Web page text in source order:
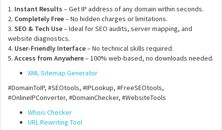
1. Instant Results – Get IP address of any domain within seconds.
2. Completely Free– No hidden charges or limitations.
3. SEO & Tech Use– Ideal for SEO audits, server mapping, and
website diagnostics.
4. User-Friendly Interface– No technical skills required.
5. Access from Anywhere– 100% web-based, no downloads needed.
XML Sitemap Generator
#DomainToIP, #SEOtools, #IPLookup, #FreeSEOtools,
#OnlineIPConverter, #DomainChecker, #WebsiteTools
Whois Checker
URL Rewriting Tool